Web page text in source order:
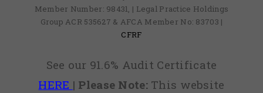
Member Number: 98431, | Legal Practice Holdings
Group ACR 535627 & AFCA Member No: 83703 |
CFRF
See our 91.6% Audit Certificate
HERE | Please Note:This website